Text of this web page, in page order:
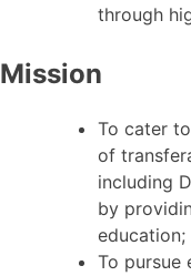
through
Mission
To cater
of
including
by
education;
To pursue